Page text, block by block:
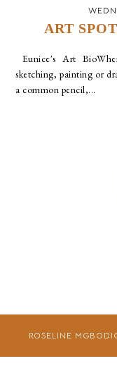
ART
Eunice's Art
sketching, painting or
a common pencil,...
ROSELINE